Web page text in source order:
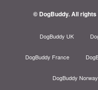
© DogBuddy. All
DogBuddy UK
DogBuddy France
DogBuddy Norway